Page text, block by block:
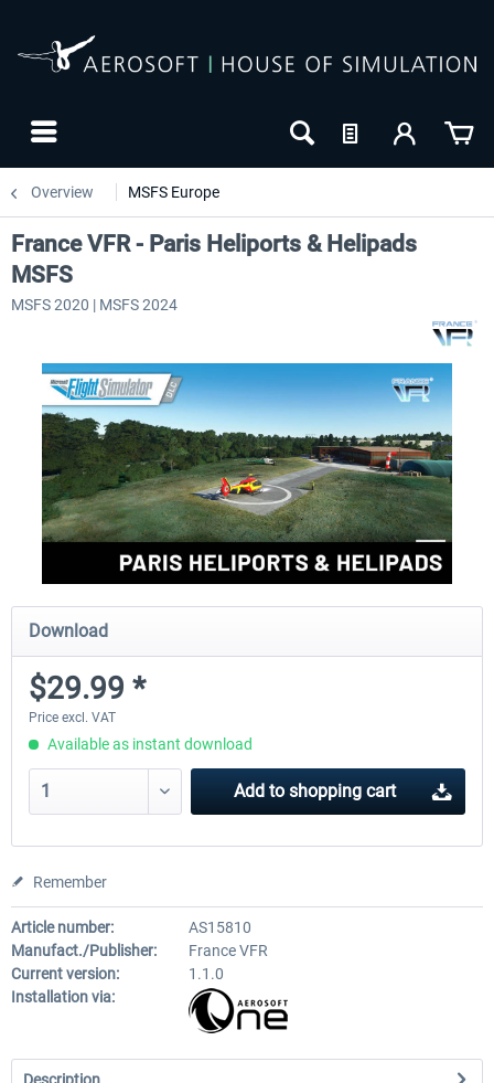
Overview MSFS Europe
France VFR - Paris Heliports & Helipads
MSFS
MSFS 2020 | MSFS 2024
Download
$29.99 *
Price excl. VAT
Available as instant download
Add to shopping cart
Remember
Article number:
AS15810
Manufact./Publisher:
France VFR
Current version:
1.1.0
Installation via: